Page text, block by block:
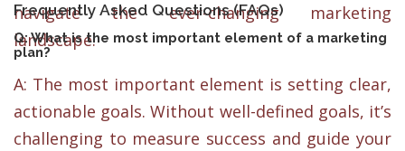
navigate the ever-changing marketing
landscape.
Frequently Asked Questions (FAQs)
Q: What is the most important element of a marketing
plan?
A: The most important element is setting clear,
actionable goals. Without well-defined goals, it’s
challenging to measure success and guide your